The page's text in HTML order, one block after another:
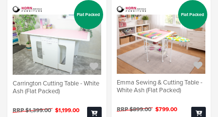
Carrington Cutting Table - White
Ash (Flat Packed)
RRP $1,399.00 $1,199.00
Flat Packed
Emma Sewing & Cutting Table -
White Ash (Flat Packed)
RRP $899.00 $799.00
Flat Packed